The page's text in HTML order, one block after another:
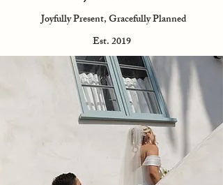
Joyfully Present, Gracefully Planned
Est. 2019